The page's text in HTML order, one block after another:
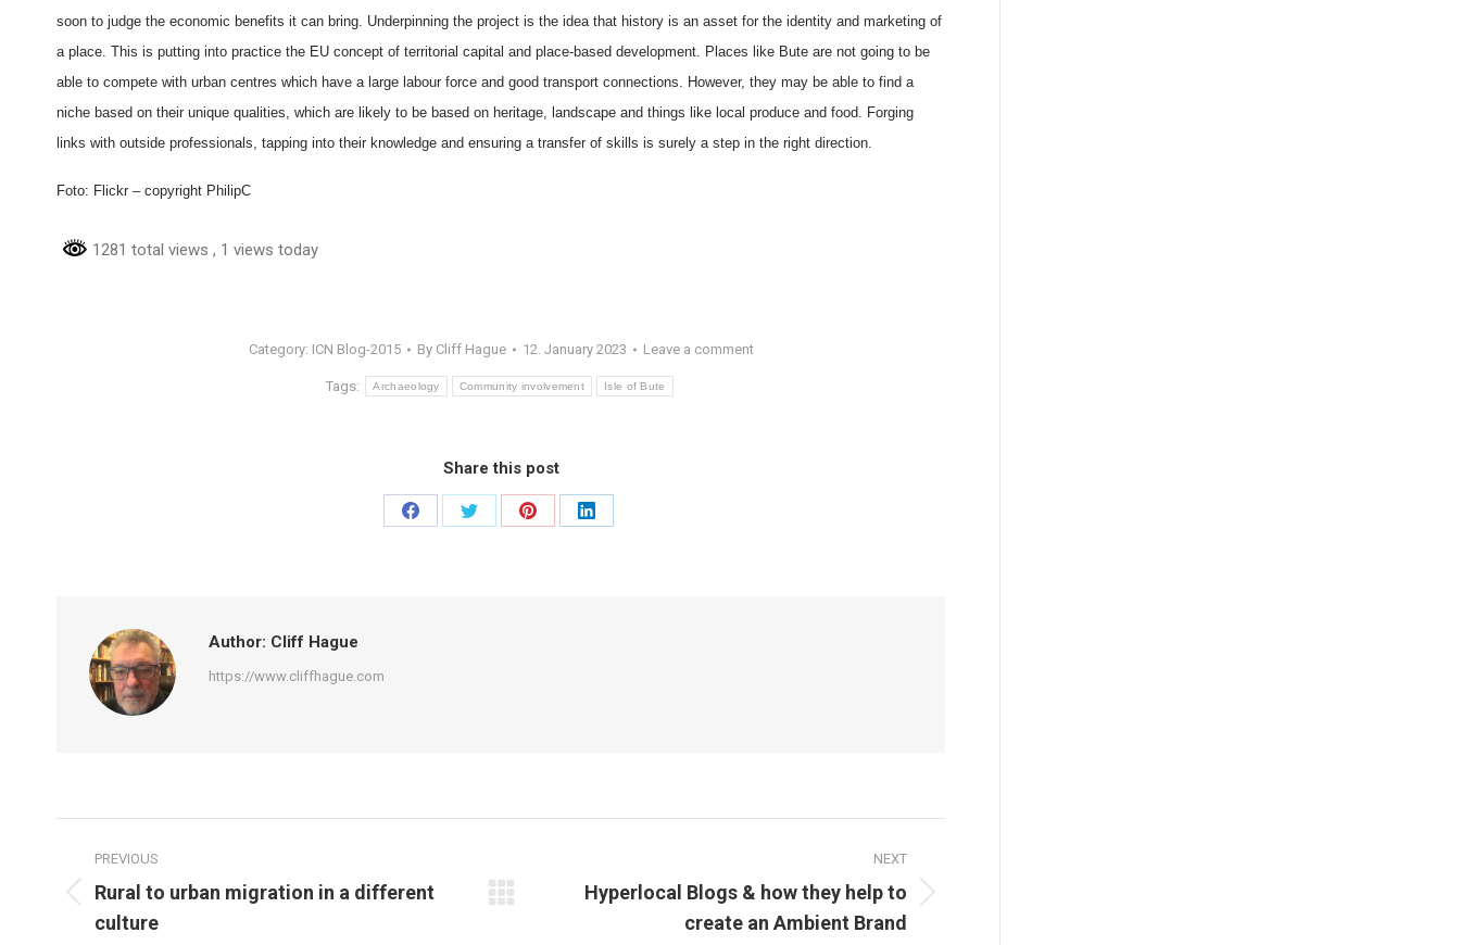
soon to judge the economic benefits it can bring. Underpinning the project is the idea that history is an asset for the identity and marketing of
a place. This is putting into practice the EU concept of territorial capital and place-based development. Places like Bute are not going to be
able to compete with urban centres which have a large labour force and good transport connections. However, they may be able to find a
niche based on their unique qualities, which are likely to be based on heritage, landscape and things like local produce and food. Forging
links with outside professionals, tapping into their knowledge and ensuring a transfer of skills is surely a step in the right direction.
Foto: Flickr – copyright PhilipC
1281 total views , 1 views today
Category: ICN Blog-2015 By Cliff Hague 12. January 2023 Leave a comment
Tags: Archaeology Community involvement Isle of Bute
Share this post
Share
Share
Share
Share
Author: Cliff Hague
https://www.cliffhague.com
navigation
PREVIOUS
Previous
post:
Rural to urban migration in a different
culture
NEXT
Hyperlocal Blogs & how they help to
create an Ambient Brand